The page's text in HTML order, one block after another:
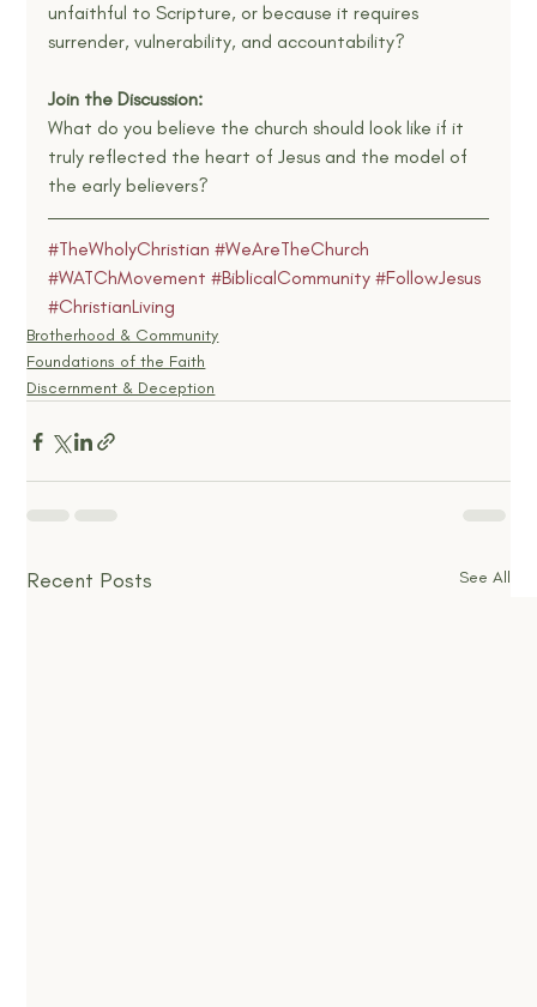
unfaithful to Scripture, or because it requires
surrender, vulnerability, and accountability?
Join the Discussion:
What do you believe the church should look like if it
truly reflected the heart of Jesus and the model of
the early believers?
#TheWholyChristian #WeAreTheChurch
#WATChMovement #BiblicalCommunity #FollowJesus
#ChristianLiving
Brotherhood & Community
Foundations of the Faith
Discernment & Deception
Recent Posts See All